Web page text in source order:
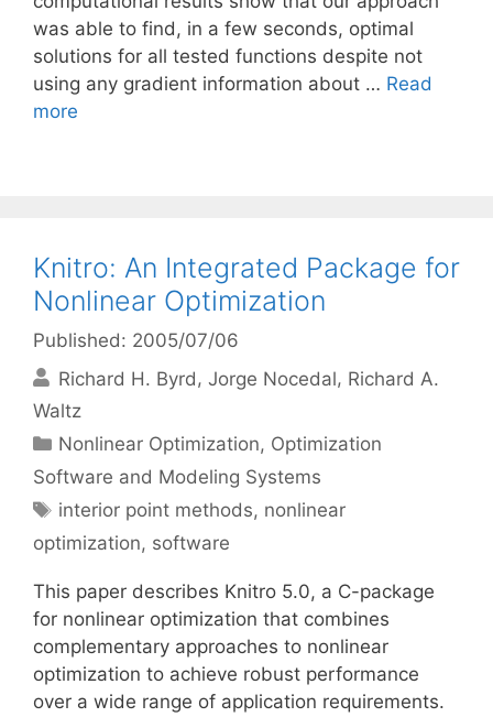
was able to find, in a few seconds, optimal
solutions for all tested functions despite not
using any gradient information about … Read
more
Knitro: An Integrated Package for
Nonlinear Optimization
Published: 2005/07/06
Richard H. Byrd
Jorge Nocedal Richard A.
Waltz
Categories
Nonlinear Optimization, Optimization
Software and Modeling Systems
Tags
interior point methods, nonlinear
optimization, software
This paper describes Knitro 5.0, a C-package
for nonlinear optimization that combines
complementary approaches to nonlinear
optimization to achieve robust performance
over a wide range of application requirements.